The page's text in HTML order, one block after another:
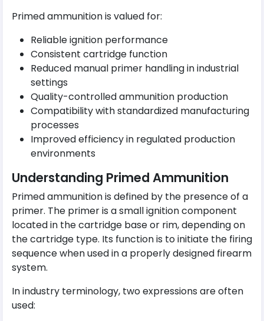
Primed ammunition is valued for:
Reliable ignition performance
Consistent cartridge function
Reduced manual primer handling in industrial
settings
Quality-controlled ammunition production
Compatibility with standardized manufacturing
processes
Improved efficiency in regulated production
environments
Understanding Primed Ammunition
Primed ammunition is defined by the presence of a
primer. The primer is a small ignition component
located in the cartridge base or rim, depending on
the cartridge type. Its function is to initiate the firing
sequence when used in a properly designed firearm
system.
In industry terminology, two expressions are often
used: